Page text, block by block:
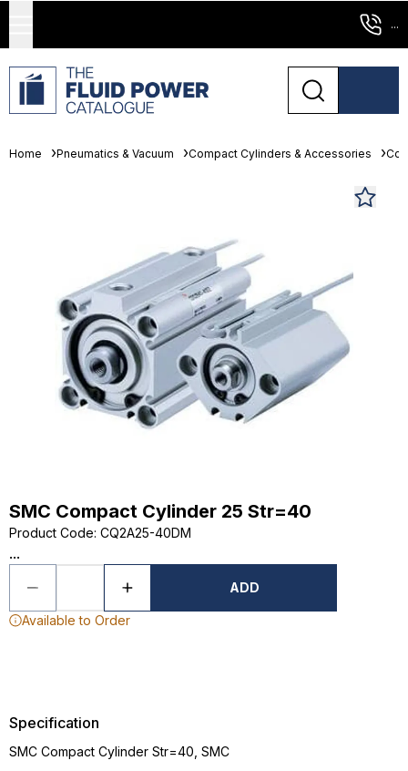
...
Home Pneumatics & Vacuum Compact Cylinders & Accessories
SMC Compact Cylinder 25 Str=40
Product Code: CQ2A25-40DM
...
ADD
Available to Order
Specification
SMC Compact Cylinder Str=40, SMC